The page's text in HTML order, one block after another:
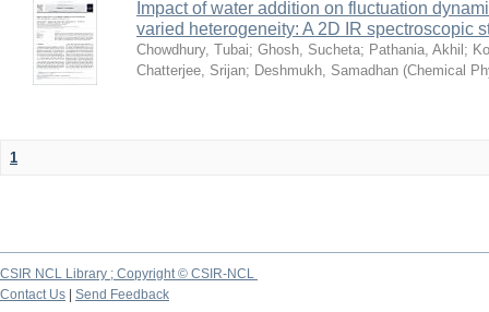
Impact of water addition on fluctuation
varied heterogeneity: A 2D IR spectroscopic
Chowdhury, Tubai; Ghosh, Sucheta; Pathania, Akhil ;
Chatterjee, Srijan; Deshmukh, Samadhan (Chemical
1
CSIR NCL Library ; Copyright © CSIR-NCL
Contact Us
Send Feedback